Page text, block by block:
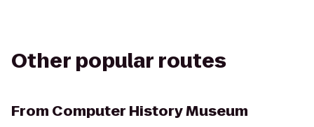
Other popular routes
From Computer History Museum